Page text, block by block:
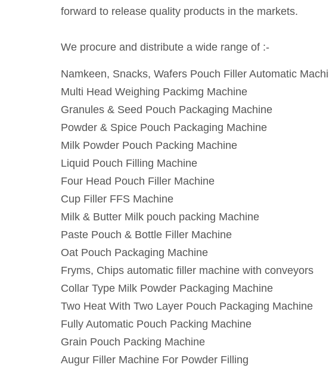
forward to release quality products in the markets.
We procure and distribute a wide range of :-
Namkeen, Snacks, Wafers Pouch Filler Automatic
Multi Head Weighing Packimg Machine
Granules & Seed Pouch Packaging Machine
Powder & Spice Pouch Packaging Machine
Milk Powder Pouch Packing Machine
Liquid Pouch Filling Machine
Four Head Pouch Filler Machine
Cup Filler FFS Machine
Milk & Butter Milk pouch packing Machine
Paste Pouch & Bottle Filler Machine
Oat Pouch Packaging Machine
Fryms, Chips automatic filler machine with conveyors
Collar Type Milk Powder Packaging Machine
Two Heat With Two Layer Pouch Packaging Machine
Fully Automatic Pouch Packing Machine
Grain Pouch Packing Machine
Augur Filler Machine For Powder Filling